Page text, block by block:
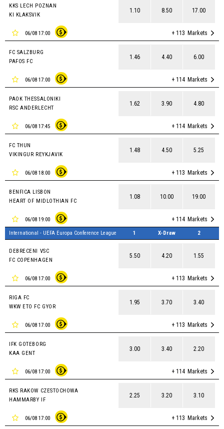
KKS LECH POZNAN
KI KLAKSVIK
1.10 8.50 17.00
06/08 17:00 + 113 Markets
FC SALZBURG
PAFOS FC
1.46 4.40 6.00
06/08 17:00 + 114 Markets
PAOK THESSALONIKI
RSC ANDERLECHT
1.62 3.90 4.80
06/08 17:45 + 114 Markets
FC THUN
VIKINGUR REYKJAVIK
1.48 4.50 5.25
06/08 18:00 + 113 Markets
BENFICA LISBON
HEART OF MIDLOTHIAN FC
1.08 10.00 19.00
06/08 19:00 + 114 Markets
International - UEFA Europa Conference League 1 X-Draw 2
DEBRECENI VSC
FC COPENHAGEN
5.50 4.20 1.55
06/08 17:00 + 113 Markets
RIGA FC
WKW ETO FC GYOR
1.95 3.70 3.40
06/08 17:00 + 113 Markets
IFK GOTEBORG
KAA GENT
3.00 3.40 2.20
06/08 17:00 + 114 Markets
RKS RAKOW CZESTOCHOWA
HAMMARBY IF
2.25 3.20 3.10
06/08 17:00 + 113 Markets